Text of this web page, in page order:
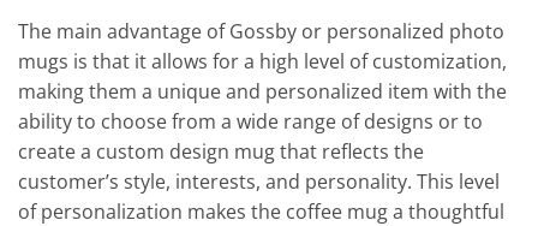
The main advantage of Gossby or personalized photo
mugs is that it allows for a high level of customization,
making them a unique and personalized item with the
ability to choose from a wide range of designs or to
create a custom design mug that reflects the
customer’s style, interests, and personality. This level
of personalization makes the coffee mug a thoughtful